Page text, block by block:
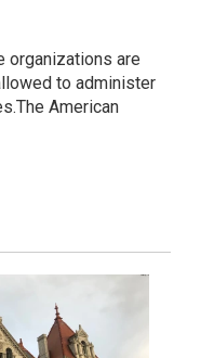
organizations are
to administer
American